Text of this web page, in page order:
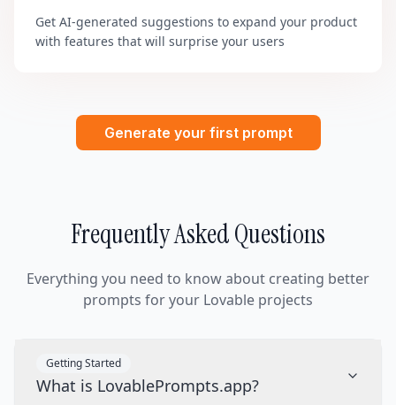
Get AI-generated suggestions to expand your product
with features that will surprise your users
Generate your first prompt
Frequently Asked Questions
Everything you need to know about creating better
prompts for your Lovable projects
Getting Started
What is LovablePrompts.app?